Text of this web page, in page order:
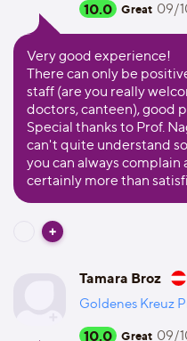
10.0 Great 09/
Very good experience!
There can only be
staff (are you really
doctors, canteen), good
Special thanks to Prof.
can't quite understand
you can always
certainly more than
Tamara Broz
Goldenes Kreuz
10.0 Great 09/